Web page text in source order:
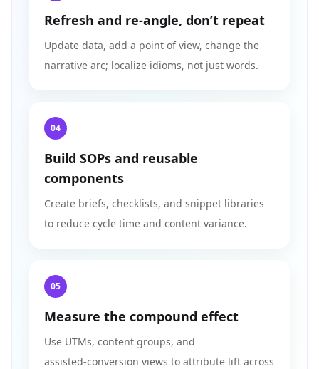
Refresh and re‑angle, don’t repeat
Update data, add a point of view, change the
narrative arc; localize idioms, not just words.
04
Build SOPs and reusable
components
Create briefs, checklists, and snippet libraries
to reduce cycle time and content variance.
05
Measure the compound effect
Use UTMs, content groups, and
assisted‑conversion views to attribute lift across